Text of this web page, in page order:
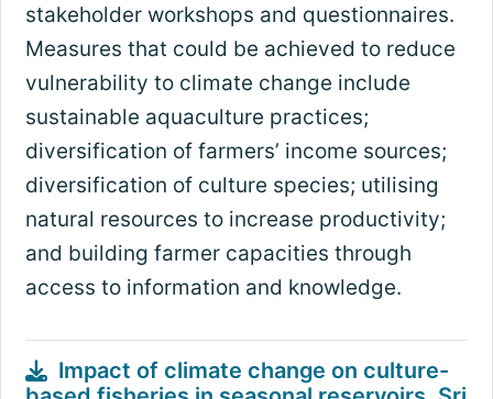
stakeholder workshops and questionnaires.
Measures that could be achieved to reduce
vulnerability to climate change include
sustainable aquaculture practices;
diversification of farmers’ income sources;
diversification of culture species; utilising
natural resources to increase productivity;
and building farmer capacities through
access to information and knowledge.
Impact of climate change on culture-